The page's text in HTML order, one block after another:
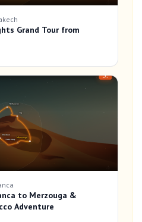
Grand Tour from
to Merzouga &
Adventure